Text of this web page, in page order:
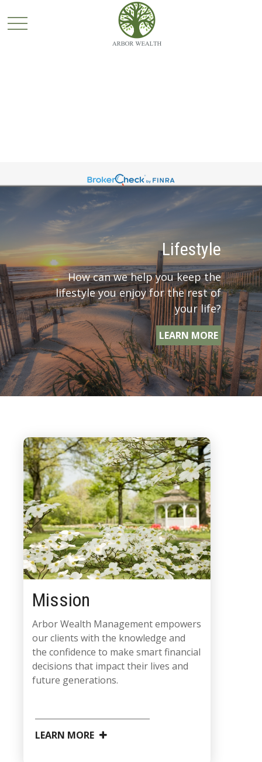
Lifestyle
How can we help you keep the
lifestyle you enjoy for the rest of
your life?
LEARN MORE
Mission
Arbor Wealth Management empowers
our clients with the knowledge and
the confidence to make smart financial
decisions that impact their lives and
future generations.
LEARN MORE